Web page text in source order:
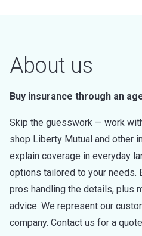
About us
Buy insurance through an
Skip the guesswork — work
shop Liberty Mutual and other
explain coverage in everyday
options tailored to your needs.
pros handling the details, plus
advice. We represent our
company. Contact us for a